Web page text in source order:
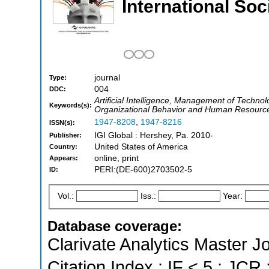
International
Type: journal
DDC: 004
Keywords(s): Artificial Intelligence, Management of
Organizational Behavior and Human
ISSN(s): 1947-8208, 1947-8216
Publisher: IGI Global : Hershey, Pa. 2010-
Country: United States of America
Appears: online, print
ID: PERI:(DE-600)2703502-5
Vol.: Iss.: Year:
Database coverage:
Clarivate Analytics Master